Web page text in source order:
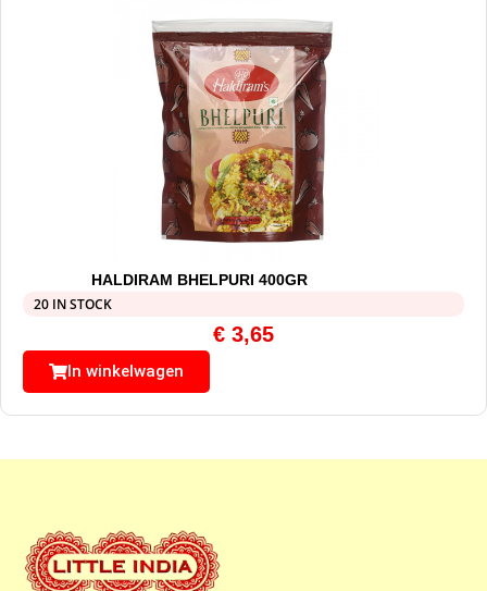
HALDIRAM BHELPURI 400GR
20 IN STOCK
€ 3,65
In winkelwagen